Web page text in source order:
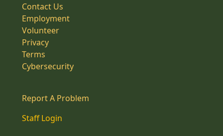
Contact Us
Employment
Volunteer
Privacy
Terms
Cybersecurity
Report A Problem
Staff Login